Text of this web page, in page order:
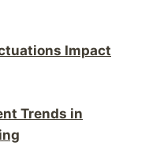
Impact
Trends in